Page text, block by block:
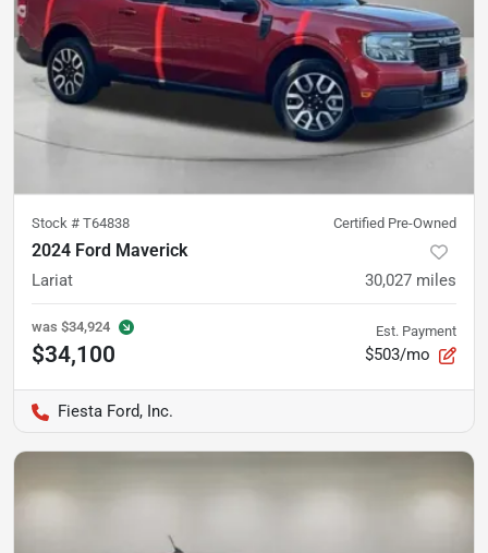
Stock # T64838 Certified Pre-Owned
2024 Ford Maverick
Lariat 30,027 miles
was $34,924
$34,100
Est. Payment
$503/mo
Fiesta Ford, Inc.